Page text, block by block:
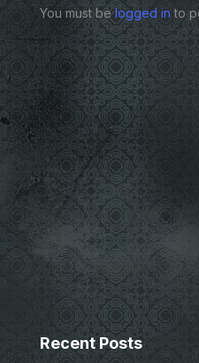
You must belogged into
Recent Posts